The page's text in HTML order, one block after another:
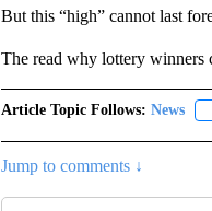
But this “high” cannot last
The read why lottery winners
Article Topic Follows: News
Jump to comments ↓